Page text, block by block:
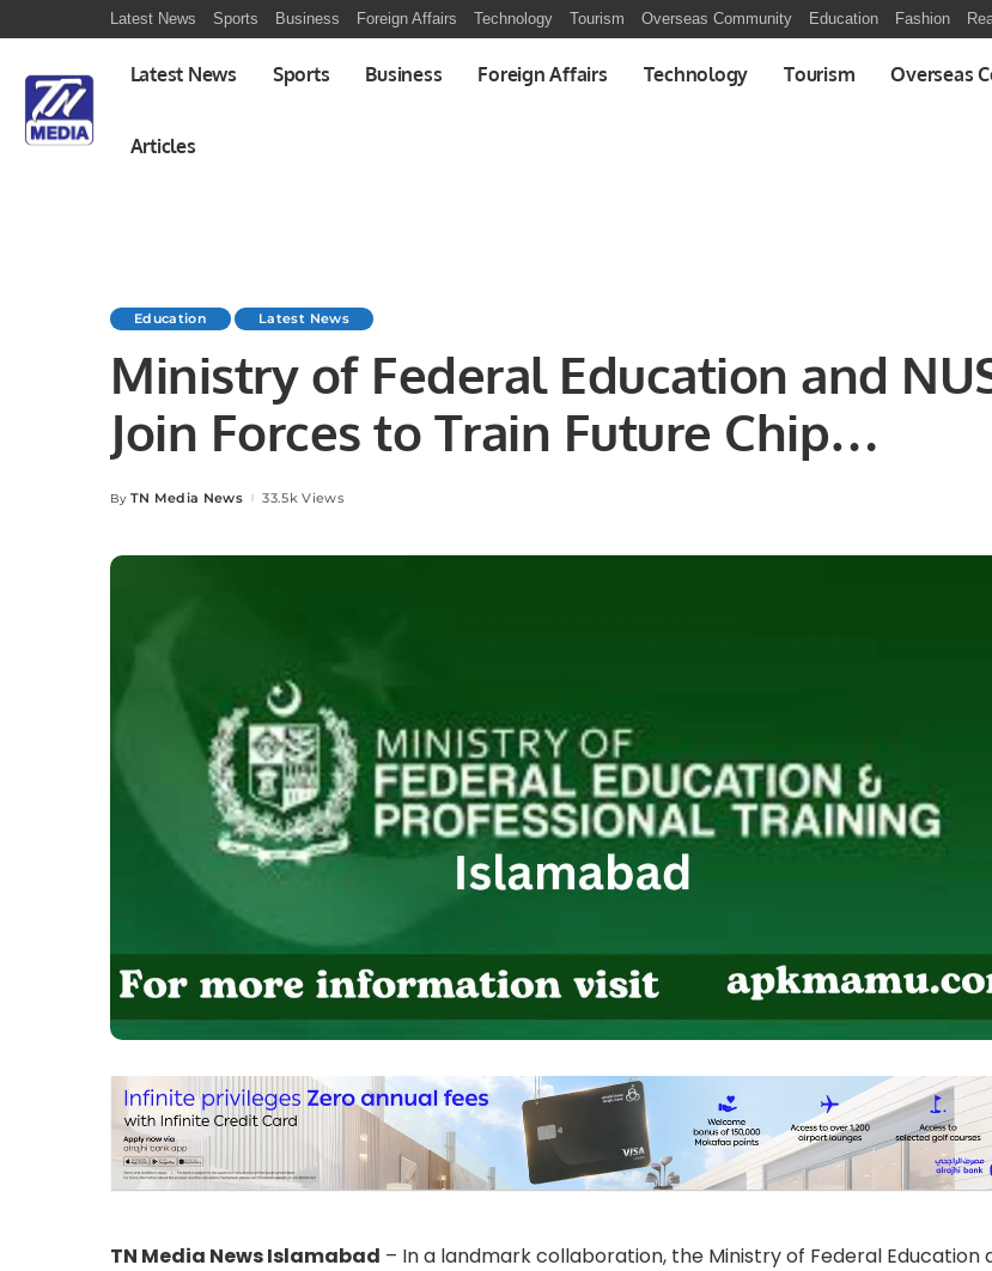
Latest News Sports Business Foreign Affairs Technology Tourism Overseas Community Education Fashion
Latest News Sports Business Foreign Affairs Technology Tourism Overseas
Articles
Education Latest News
Ministry of Federal Education and
Join Forces to Train Future Chip
Designers.
Posted
By TN Media News 33.5k Views
TN Media News Islamabad – In a landmark collaboration, the Ministry of Federal Education